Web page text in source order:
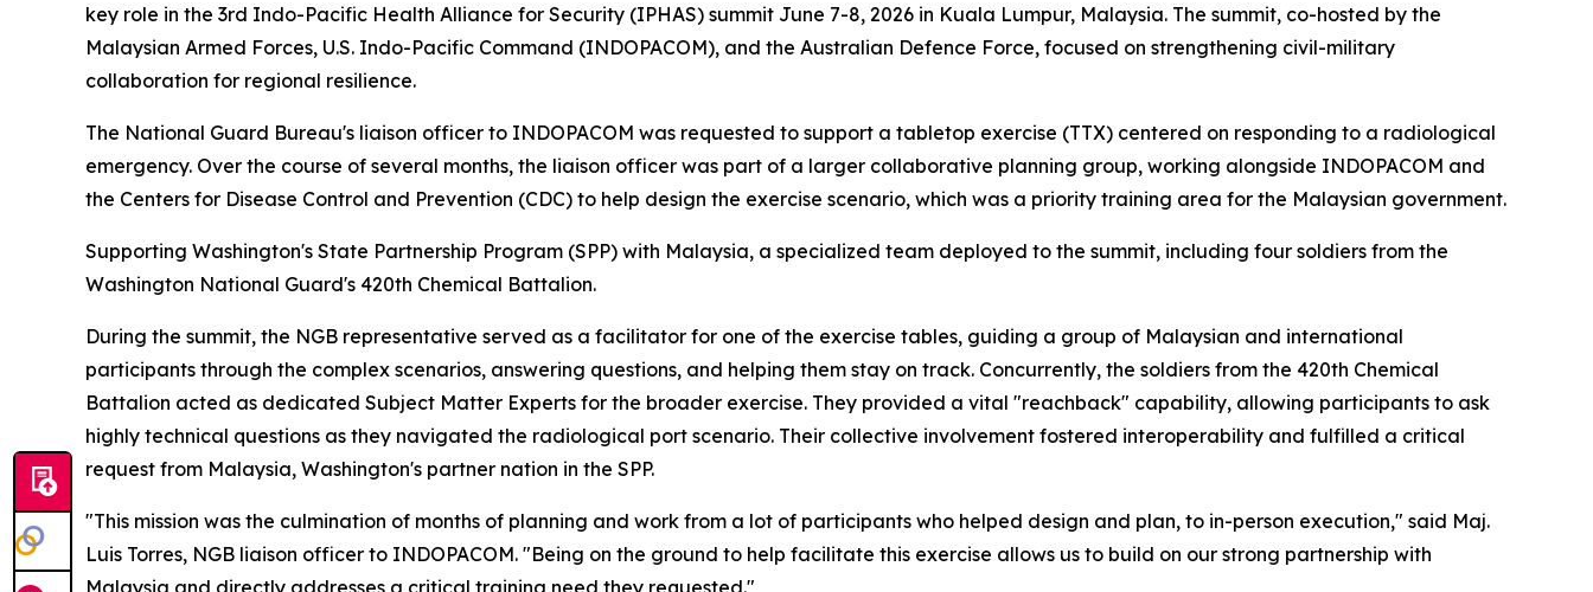
key role in the 3rd Indo-Pacific Health Alliance for Security (IPHAS) summit June 7-8, 2026 in Kuala Lumpur, Malaysia. The summit, co-hosted by the
Malaysian Armed Forces, U.S. Indo-Pacific Command (INDOPACOM), and the Australian Defence Force, focused on strengthening civil-military
collaboration for regional resilience.
The National Guard Bureau's liaison officer to INDOPACOM was requested to support a tabletop exercise (TTX) centered on responding to a radiological
emergency. Over the course of several months, the liaison officer was part of a larger collaborative planning group, working alongside INDOPACOM and
the Centers for Disease Control and Prevention (CDC) to help design the exercise scenario, which was a priority training area for the Malaysian government.
Supporting Washington's State Partnership Program (SPP) with Malaysia, a specialized team deployed to the summit, including four soldiers from the
Washington National Guard's 420th Chemical Battalion.
During the summit, the NGB representative served as a facilitator for one of the exercise tables, guiding a group of Malaysian and international
participants through the complex scenarios, answering questions, and helping them stay on track. Concurrently, the soldiers from the 420th Chemical
Battalion acted as dedicated Subject Matter Experts for the broader exercise. They provided a vital "reachback" capability, allowing participants to ask
highly technical questions as they navigated the radiological port scenario. Their collective involvement fostered interoperability and fulfilled a critical
request from Malaysia, Washington's partner nation in the SPP.
"This mission was the culmination of months of planning and work from a lot of participants who helped design and plan, to in-person execution," said Maj.
Luis Torres, NGB liaison officer to INDOPACOM. "Being on the ground to help facilitate this exercise allows us to build on our strong partnership with
Malaysia and directly addresses a critical training need they requested."